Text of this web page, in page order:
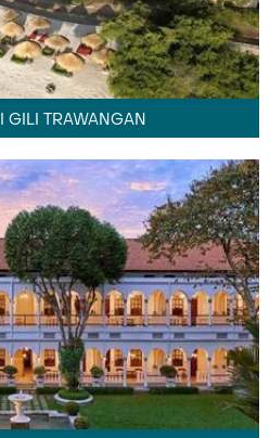
GILI TRAWANGAN